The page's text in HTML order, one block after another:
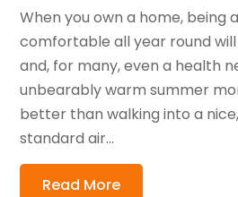
When you own a home, being
comfortable all year round
and, for many, even a health
unbearably warm summer
better than walking into a
standard air...
Read More